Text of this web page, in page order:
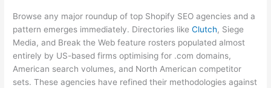
Browse any major roundup of top Shopify SEO agencies and a
pattern emerges immediately. Directories likeClutch, Siege
Media, and Break the Web feature rosters populated almost
entirely by US-based firms optimising for .com domains,
American search volumes, and North American competitor
sets. These agencies have refined their methodologies against